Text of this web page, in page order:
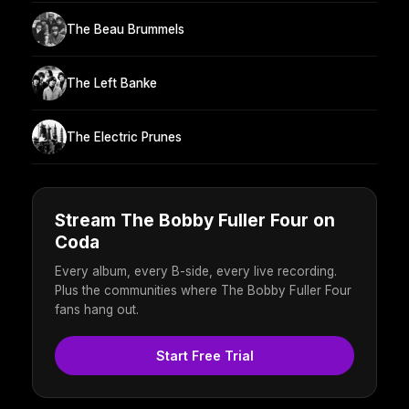
The Beau Brummels
The Left Banke
The Electric Prunes
Stream The Bobby Fuller Four on
Coda
Every album, every B-side, every live recording.
Plus the communities where The Bobby Fuller Four
fans hang out.
Start Free Trial